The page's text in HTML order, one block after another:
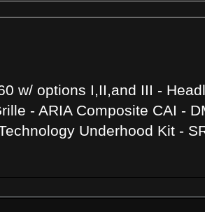
w/ options I,II,and III -
- ARIA Composite CAI -
Underhood Kit -